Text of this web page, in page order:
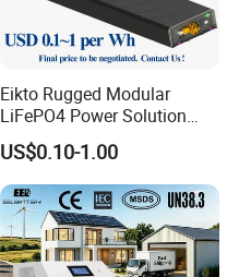
Eikto Rugged Modular
LiFePO4 Power Solution
Optimized for Transport
Truck Refrigerated Truck
US$0.10-1.00